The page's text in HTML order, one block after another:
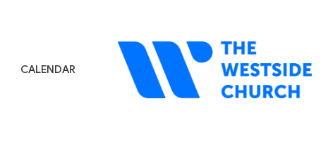
CALENDAR